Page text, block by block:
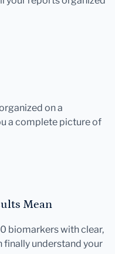
on a
a complete picture of
Mean
biomarkers with clear,
understand your